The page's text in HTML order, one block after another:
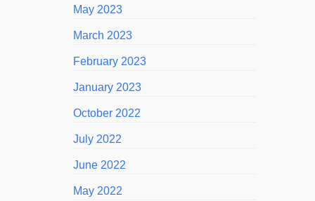
May 2023
March 2023
February 2023
January 2023
October 2022
July 2022
June 2022
May 2022